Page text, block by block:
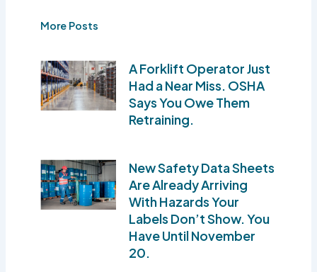
More Posts
A Forklift Operator Just
Had a Near Miss. OSHA
Says You Owe Them
Retraining.
New Safety Data Sheets
Are Already Arriving
With Hazards Your
Labels Don’t Show. You
Have Until November
20.